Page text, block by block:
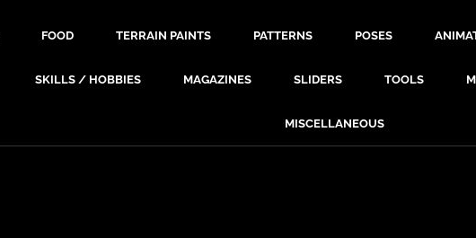
FOOD TERRAIN PAINTS PATTERNS POSES
SKILLS / HOBBIES MAGAZINES SLIDERS TOOLS
MISCELLANEOUS